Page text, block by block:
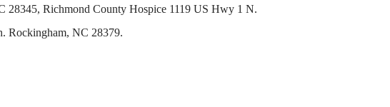
28345, Richmond County Hospice 1119 US Hwy 1 N.
Rockingham, NC 28379.